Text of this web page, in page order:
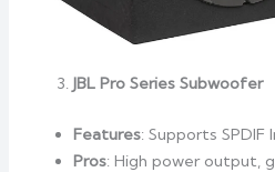
JBL Pro Series Subwoofer
Features: Supports
Pros: High power output,